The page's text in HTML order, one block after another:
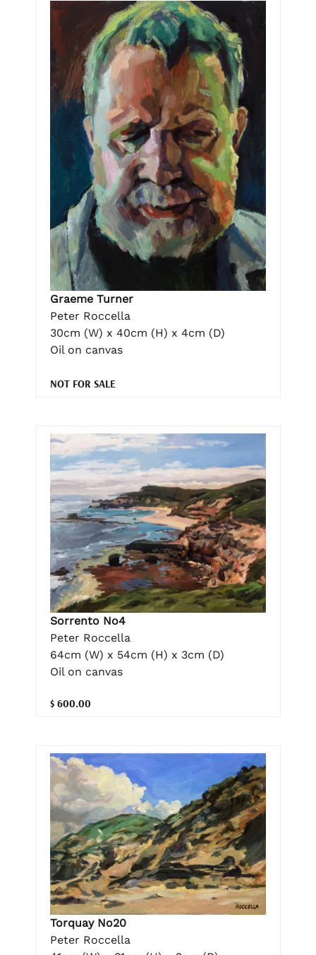
Graeme Turner
Peter Roccella
30cm (W) x 40cm (H) x 4cm (D)
Oil on canvas
NOT FOR SALE
Sorrento No4
Peter Roccella
64cm (W) x 54cm (H) x 3cm (D)
Oil on canvas
$ 600.00
Torquay No20
Peter Roccella